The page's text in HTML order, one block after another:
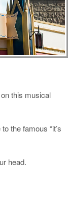
this musical
the famous “it’s
head.